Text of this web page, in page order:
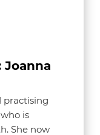
Joanna
practising
is
She now